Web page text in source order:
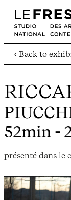
‹ Back to
52min -
présenté dans le